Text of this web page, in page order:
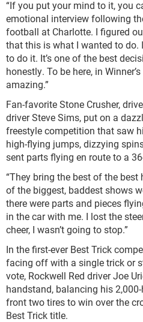
“If you put your mind to it, you
emotional interview following
football at Charlotte. I figured
that this is what I wanted to do.
to do it. It’s one of the best
honestly. To be here, in
amazing.”
Fan-favorite Stone Crusher,
driver Steve Sims, put on a
freestyle competition that saw
high-flying jumps, dizzying
sent parts flying en route to a
“They bring the best of the best
of the biggest, baddest shows
there were parts and pieces
in the car with me. I lost the
cheer, I wasn’t going to stop.”
In the first-ever Best Trick
facing off with a single trick or
vote, Rockwell Red driver Joe
handstand, balancing his
front two tires to win over the
Best Trick title.